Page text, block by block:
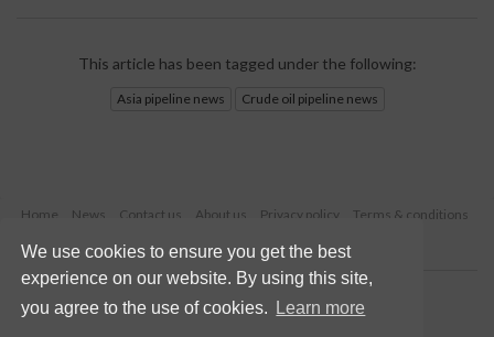
We use cookies to ensure you get the best
experience on our website. By using this site,
you agree to the use of cookies.
Learn more
This article has been tagged under the following:
Asia pipeline news Crude oil pipeline news
Home News Contact us About us Privacy policy
Terms & conditions
Copyright © 2026 Palladian Publications Ltd.
All rights reserved